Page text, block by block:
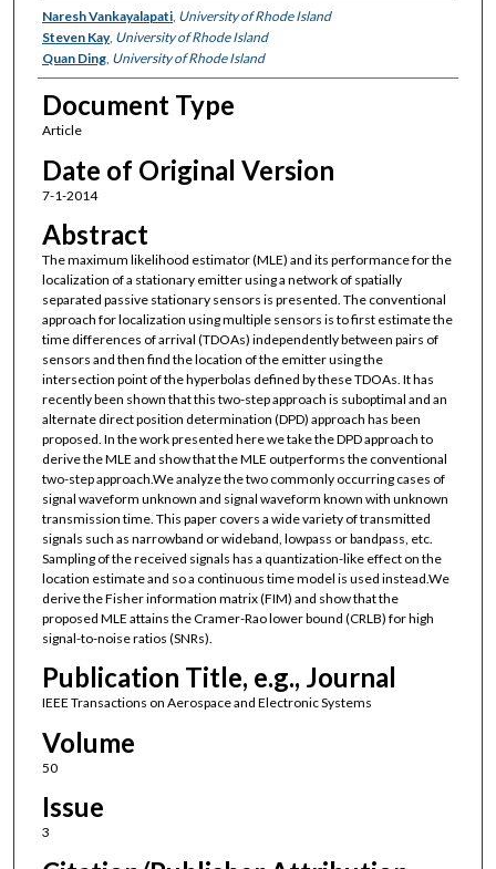
Authors
Naresh Vankayalapati, University of Rhode Island
Steven Kay, University of Rhode Island
Quan Ding, University of Rhode Island
Document Type
Article
Date of Original Version
7-1-2014
Abstract
The maximum likelihood estimator (MLE) and its performance for the
localization of a stationary emitter using a network of spatially
separated passive stationary sensors is presented. The conventional
approach for localization using multiple sensors is to first estimate the
time differences of arrival (TDOAs) independently between pairs of
sensors and then find the location of the emitter using the
intersection point of the hyperbolas defined by these TDOAs. It has
recently been shown that this two-step approach is suboptimal and an
alternate direct position determination (DPD) approach has been
proposed. In the work presented here we take the DPD approach to
derive the MLE and show that the MLE outperforms the conventional
two-step approach.We analyze the two commonly occurring cases of
signal waveform unknown and signal waveform known with unknown
transmission time. This paper covers a wide variety of transmitted
signals such as narrowband or wideband, lowpass or bandpass, etc.
Sampling of the received signals has a quantization-like effect on the
location estimate and so a continuous time model is used instead.We
derive the Fisher information matrix (FIM) and show that the
proposed MLE attains the Cramer-Rao lower bound (CRLB) for high
signal-to-noise ratios (SNRs).
Publication Title, e.g., Journal
IEEE Transactions on Aerospace and Electronic Systems
Volume
50
Issue
3